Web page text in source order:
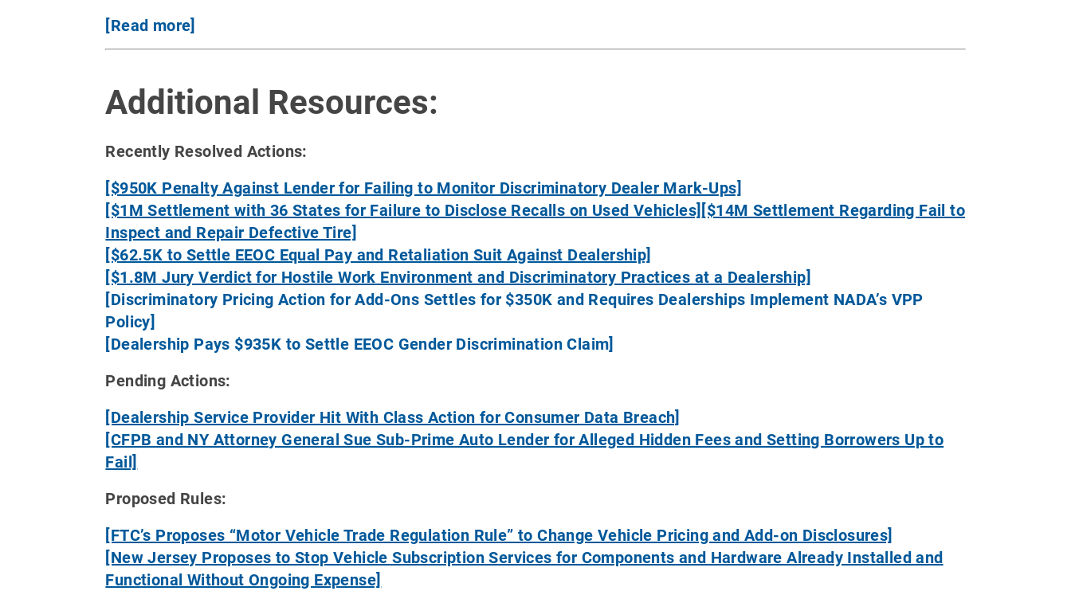
[Read more]
Additional Resources:
Recently Resolved Actions:
[$950K Penalty Against Lender for Failing to Monitor Discriminatory Dealer Mark-Ups]
[$1M Settlement with 36 States for Failure to Disclose Recalls on Used Vehicles] [$14M Settlement Regarding Fail to
Inspect and Repair Defective Tire]
[$62.5K to Settle EEOC Equal Pay and Retaliation Suit Against Dealership]
[$1.8M Jury Verdict for Hostile Work Environment and Discriminatory Practices at a Dealership]
[Discriminatory Pricing Action for Add-Ons Settles for $350K and Requires Dealerships Implement NADA’s VPP
Policy]
[Dealership Pays $935K to Settle EEOC Gender Discrimination Claim]
Pending Actions:
[Dealership Service Provider Hit With Class Action for Consumer Data Breach]
[CFPB and NY Attorney General Sue Sub-Prime Auto Lender for Alleged Hidden Fees and Setting Borrowers Up to
Fail]
Proposed Rules:
[FTC’s Proposes “Motor Vehicle Trade Regulation Rule” to Change Vehicle Pricing and Add-on Disclosures]
[New Jersey Proposes to Stop Vehicle Subscription Services for Components and Hardware Already Installed and
Functional Without Ongoing Expense]